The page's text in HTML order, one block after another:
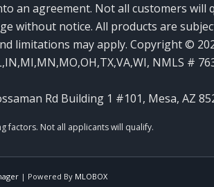
an agreement. Not all customers will
without notice. All products are
limitations may apply. Copyright ©
, NMLS #
Rd Building 1 #101, Mesa, AZ
| Powered By MLOBOX